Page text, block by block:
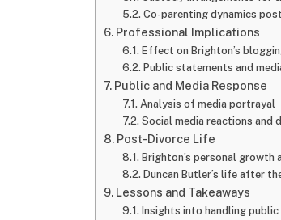
Co-parenting dynamics
Professional Implications
Effect on Brighton’s
Public statements and
Public and Media Response
Analysis of media portrayal
Social media reactions and
Post-Divorce Life
Brighton’s personal growth
Duncan Butler’s life after
Lessons and Takeaways
Insights into handling